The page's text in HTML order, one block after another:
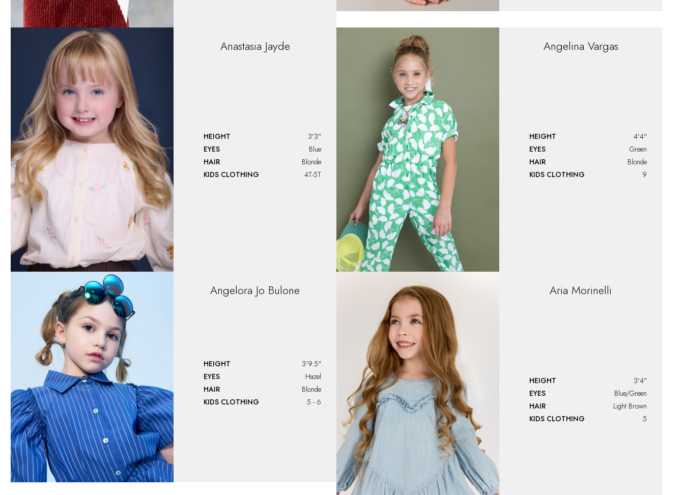
Anastasia Jayde
HEIGHT
3'3"
EYES
Blue
HAIR
Blonde
KIDS CLOTHING
4T-5T
Angelina Vargas
HEIGHT
4'4"
EYES
Green
HAIR
Blonde
KIDS CLOTHING
9
Angelora Jo Bulone
HEIGHT
3'9.5"
EYES
Hazel
HAIR
Blonde
KIDS CLOTHING
5 - 6
Aria Morinelli
HEIGHT
3'4"
EYES
Blue/Green
HAIR
Light Brown
KIDS CLOTHING
5